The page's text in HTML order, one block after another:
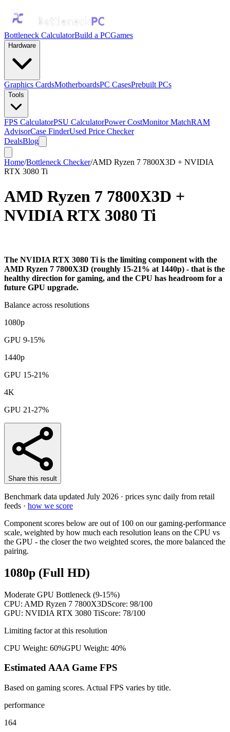
Bottleneck CalculatorBuild a PCGames
Hardware
Graphics CardsMotherboardsPC CasesPrebuilt PCs
Tools
FPS CalculatorPSU CalculatorPower CostMonitor MatchRAM
AdvisorCase FinderUsed Price Checker
DealsBlog
Home/Bottleneck Checker/AMD Ryzen 7 7800X3D + NVIDIA
RTX 3080 Ti
AMD Ryzen 7 7800X3D +
NVIDIA RTX 3080 Ti
The NVIDIA RTX 3080 Ti is the limiting component with the
AMD Ryzen 7 7800X3D (roughly 15-21% at 1440p) - that is the
healthy direction for gaming, and the CPU has headroom for a
future GPU upgrade.
Balance across resolutions
1080p
GPU 9-15%
1440p
GPU 15-21%
4K
GPU 21-27%
Share this result
Benchmark data updated July 2026 · prices sync daily from retail
feeds · how we score
Component scores below are out of 100 on our gaming-performance
scale, weighted by how much each resolution leans on the CPU vs
the GPU - the closer the two weighted scores, the more balanced the
pairing.
1080p (Full HD)
Moderate GPU Bottleneck (9-15%)
CPU: AMD Ryzen 7 7800X3DScore: 98/100
GPU: NVIDIA RTX 3080 TiScore: 78/100
Limiting factor at this resolution
CPU Weight: 60%GPU Weight: 40%
Estimated AAA Game FPS
Based on gaming scores. Actual FPS varies by title.
performance
164